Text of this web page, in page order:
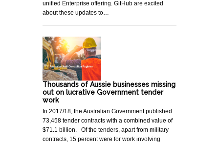
unified Enterprise offering. GitHub are excited
about these updates to…
Thousands of Aussie businesses missing
out on lucrative Government tender
work
In 2017/18, the Australian Government published
73,458 tender contracts with a combined value of
$71.1 billion. Of the tenders, apart from military
contracts, 15 percent were for work involving